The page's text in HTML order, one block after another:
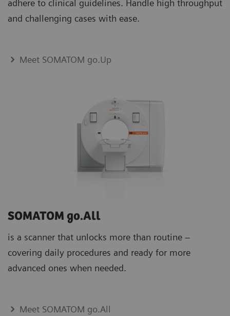
adhere to clinical guidelines. Handle high throughput
and challenging cases with ease.
Meet SOMATOM go.Up
SOMATOM go.All
is a scanner that unlocks more than routine –
covering daily procedures and ready for more
advanced ones when needed.
Meet SOMATOM go.All